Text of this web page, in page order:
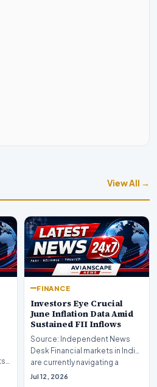
View All →
FINANCE
Investors Eye Crucial
June Inflation Data Amid
Sustained FII Inflows
Source: Independent News
Desk Financial markets in India
are currently navigating a
complex landsca…
Jul 12, 2026